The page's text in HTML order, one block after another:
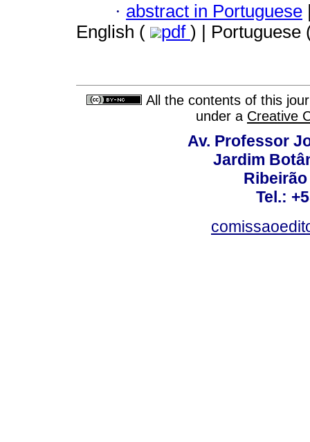
· abstract in Portuguese
English (
pdf ) | Portuguese
All the contents of this
under a Creative
Av. Professor
Jardim
Tel.: